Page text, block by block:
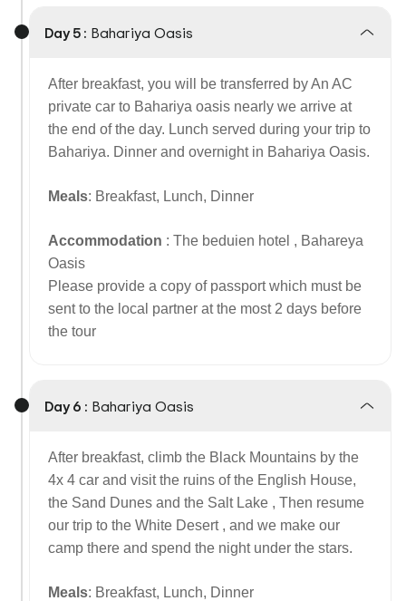
Day 5 : Bahariya Oasis
After breakfast, you will be transferred by An AC
private car to Bahariya oasis nearly we arrive at
the end of the day. Lunch served during your trip to
Bahariya. Dinner and overnight in Bahariya Oasis.
Meals: Breakfast, Lunch, Dinner
Accommodation : The beduien hotel , Bahareya
Oasis
Please provide a copy of passport which must be
sent to the local partner at the most 2 days before
the tour
Day 6 : Bahariya Oasis
After breakfast, climb the Black Mountains by the
4x 4 car and visit the ruins of the English House,
the Sand Dunes and the Salt Lake , Then resume
our trip to the White Desert , and we make our
camp there and spend the night under the stars.
Meals: Breakfast, Lunch, Dinner